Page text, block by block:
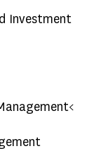
Investment